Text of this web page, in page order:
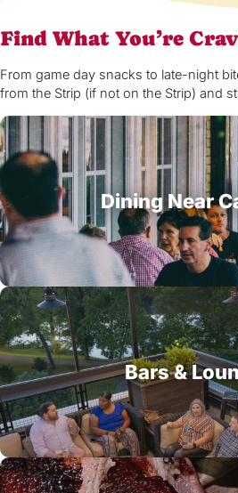
Find What You’re
From game day snacks to late-night
from the Strip (if not on the Strip) and
Dining Near
Bars &